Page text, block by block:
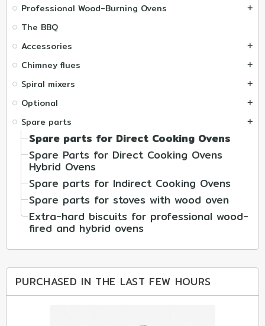
Professional Wood-Burning Ovens add
The BBQ
Accessories
add
Chimney flues add
Spiral mixers add
Optional add
Spare parts add
Spare parts for Direct Cooking Ovens
Spare Parts for Direct Cooking Ovens
Hybrid Ovens
Spare parts for Indirect Cooking Ovens
Spare parts for stoves with wood oven
Extra-hard biscuits for professional wood-
fired and hybrid ovens
PURCHASED IN THE LAST FEW HOURS